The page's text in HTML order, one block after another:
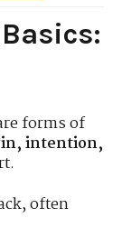
forms of
intention,
often